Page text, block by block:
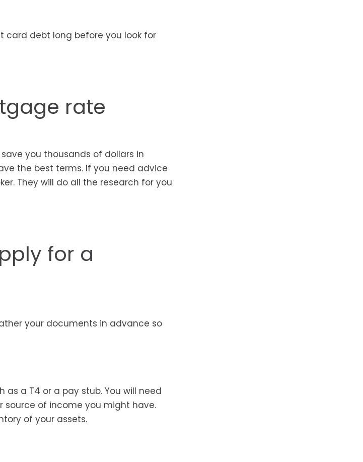
card debt long before you look for
rate
you thousands of dollars in
the best terms. If you need advice
They will do all the research for you
for a
your documents in advance so
a T4 or a pay stub. You will need
source of income you might have.
of your assets.